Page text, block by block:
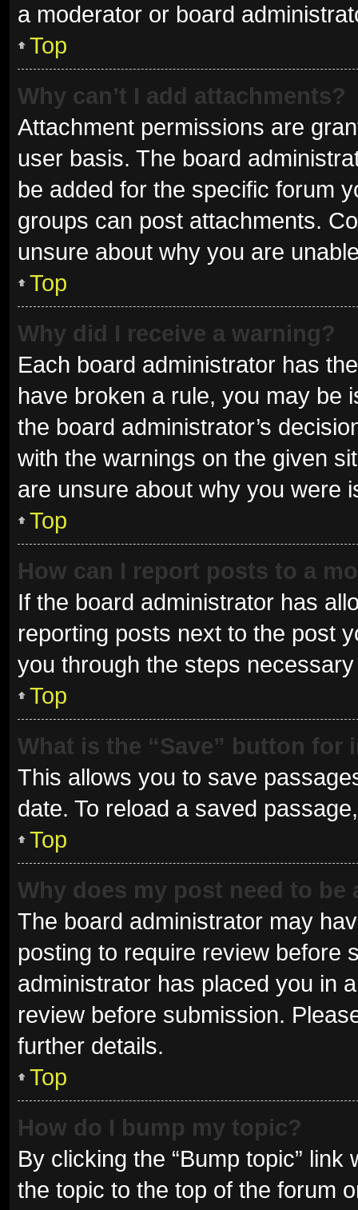
a moderator or board
Top
Why can’t I add attachments?
Attachment permissions are
user basis. The board
be added for the specific forum
groups can post attachments.
unsure about why you are
Top
Why did I receive a warning?
Each board administrator has
have broken a rule, you may be
the board administrator’s
with the warnings on the given
are unsure about why you were
Top
How can I report posts to a
If the board administrator has
reporting posts next to the post
you through the steps
Top
What is the “Save” button
This allows you to save
date. To reload a saved
Top
Why does my post need to be
The board administrator may
posting to require review before
administrator has placed you in
review before submission.
further details.
Top
How do I bump my topic?
By clicking the “Bump topic”
the topic to the top of the forum